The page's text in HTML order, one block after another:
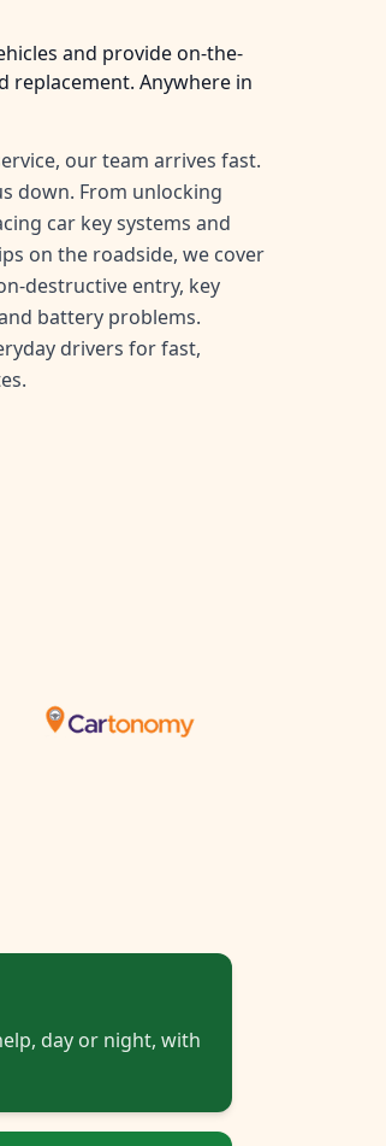
and provide on-the-
replacement. Anywhere in
our team arrives fast.
down. From unlocking
car key systems and
on the roadside, we cover
destructive entry, key
battery problems.
drivers for fast,
day or night, with